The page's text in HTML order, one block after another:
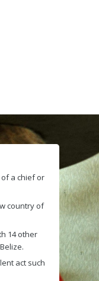
a chief or
country of
14 other
act such